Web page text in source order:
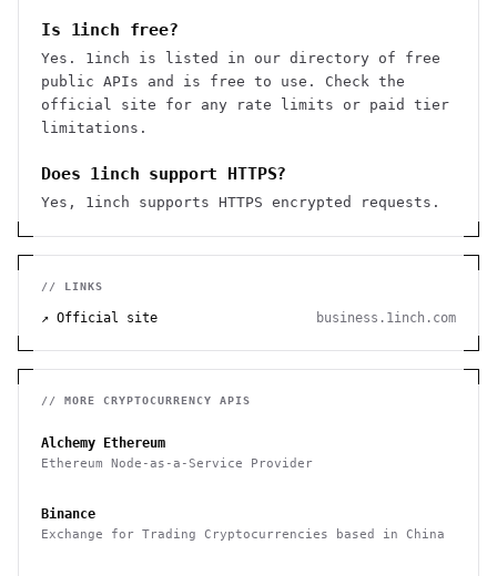
Is 1inch free?
Yes. 1inch is listed in our directory of free
public APIs and is free to use. Check the
official site for any rate limits or paid tier
limitations.
Does 1inch support HTTPS?
Yes, 1inch supports HTTPS encrypted requests.
// LINKS
↗ Official site business.1inch.com
// MORE CRYPTOCURRENCY APIS
Alchemy Ethereum
Ethereum Node-as-a-Service Provider
Binance
Exchange for Trading Cryptocurrencies based in China